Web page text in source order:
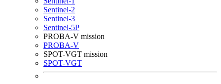
Sentinel-2
Sentinel-3
Sentinel-5P
PROBA-V mission
PROBA-V
SPOT-VGT mission
SPOT-VGT